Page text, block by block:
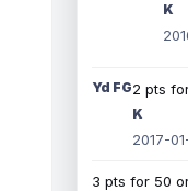
K
Yd FG2 pts
K
2017-
3 pts for 50